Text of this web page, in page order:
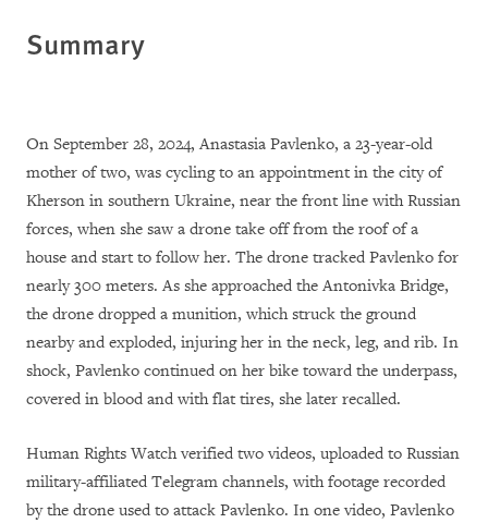
Summary
On September 28, 2024, Anastasia Pavlenko, a 23-year-old
mother of two, was cycling to an appointment in the city of
Kherson in southern Ukraine, near the front line with Russian
forces, when she saw a drone take off from the roof of a
house and start to follow her. The drone tracked Pavlenko for
nearly 300 meters. As she approached the Antonivka Bridge,
the drone dropped a munition, which struck the ground
nearby and exploded, injuring her in the neck, leg, and rib. In
shock, Pavlenko continued on her bike toward the underpass,
covered in blood and with flat tires, she later recalled.
Human Rights Watch verified two videos, uploaded to Russian
military-affiliated Telegram channels, with footage recorded
by the drone used to attack Pavlenko. In one video, Pavlenko